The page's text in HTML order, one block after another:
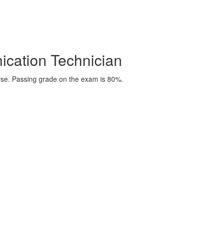
Technician
Passing grade on the exam is 80%.